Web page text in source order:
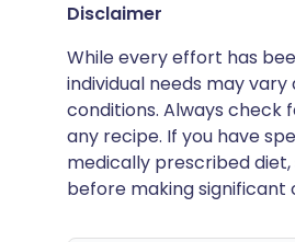
Disclaimer
While every effort has
individual needs may
conditions. Always
any recipe. If you have
medically prescribed
before making significant